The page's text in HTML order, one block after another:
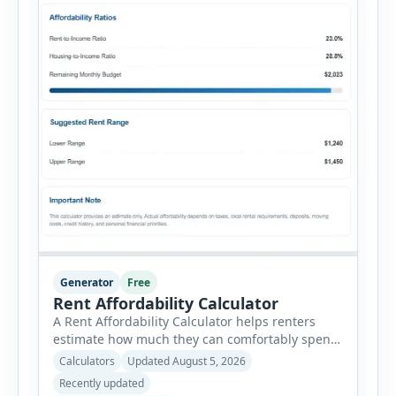
Generator Free
Rent Affordability Calculator
A Rent Affordability Calculator helps renters
estimate how much they can comfortably spend
on housing each month. Instead of using
income alone, this tool considers monthly debt
payments, savings goals, utilities, renter’s
Calculators
Updated August 5, 2026
Recently updated